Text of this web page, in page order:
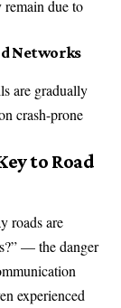
remain due to
Networks
are gradually
crash-prone
to Road
roads are
— the danger
experienced